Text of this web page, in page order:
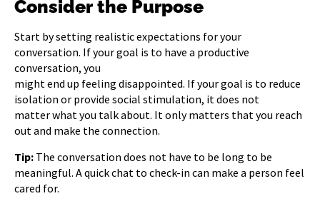
Consider the Purpose
Start by setting realistic expectations for your
conversation. If your goal is to have a productive
conversation, you
might end up feeling disappointed. If your goal is to reduce
isolation or provide social stimulation, it does not
matter what you talk about. It only matters that you reach
out and make the connection.
Tip: The conversation does not have to be long to be
meaningful. A quick chat to check-in can make a person feel
cared for.